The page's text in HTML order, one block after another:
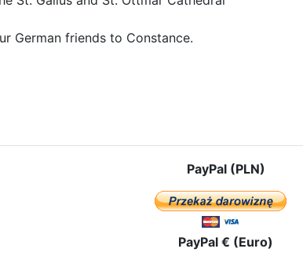
German friends to Constance.
in Liechtenstein
PayPal (PLN)
PayPal € (Euro)